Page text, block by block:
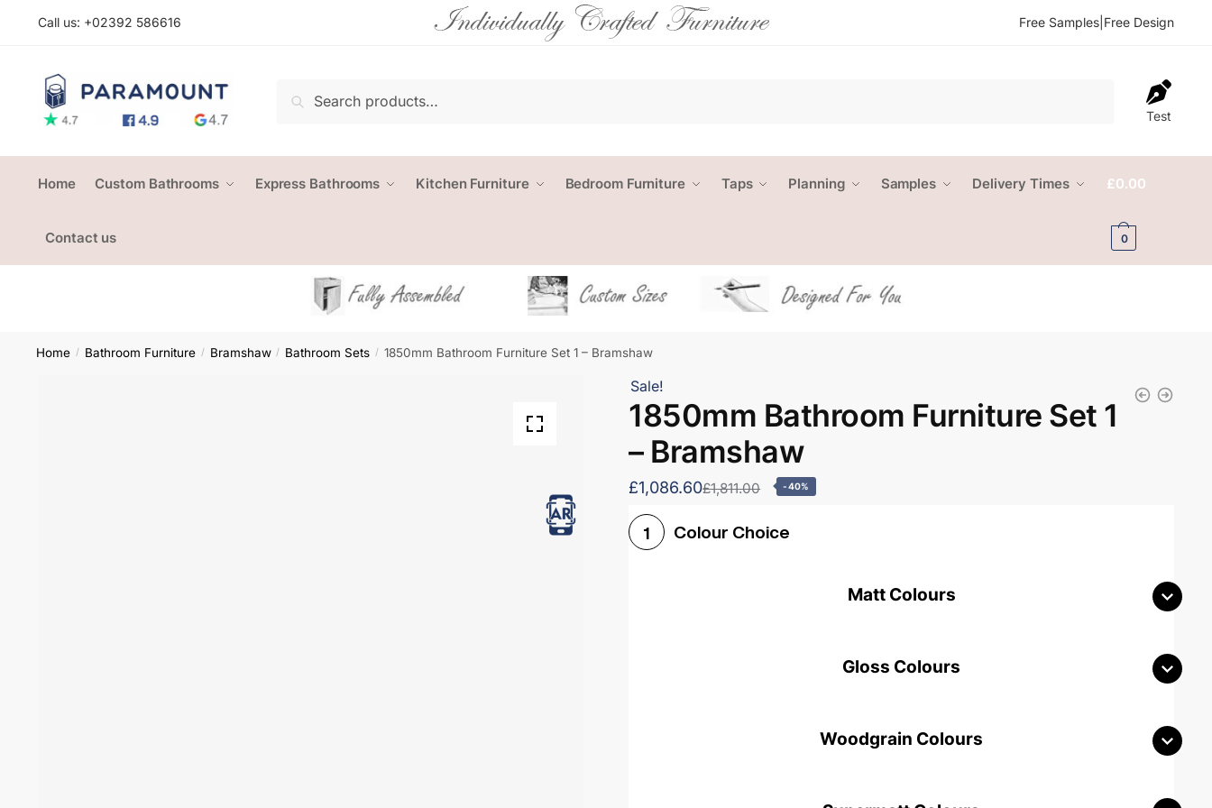
Call us: +02392 586616 Free Samples Free Design
Search
Test
Home Custom Bathrooms Express Bathrooms Kitchen Furniture Bedroom Furniture Taps Planning Samples Delivery Times
Contact us
£0.00
0
Home / Bathroom Furniture / Bramshaw / Bathroom Sets / 1850mm Bathroom Furniture Set 1 – Bramshaw
Sale!
1850mm Bathroom Furniture Set 1
– Bramshaw
£1,086.60£1,811.00 -40%
1 Colour Choice
Matt Colours
Gloss Colours
Woodgrain Colours